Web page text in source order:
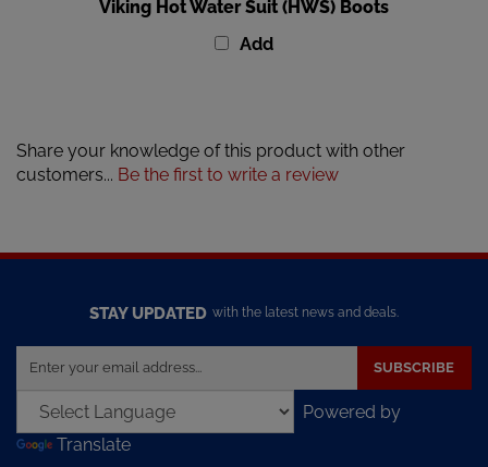
Viking Hot Water Suit (HWS) Boots
Add
Share your knowledge of this product with other
customers... Be the first to write a review
STAY UPDATED with the latest news and deals.
email
address
to
SUBSCRIBE
Powered by
Translate